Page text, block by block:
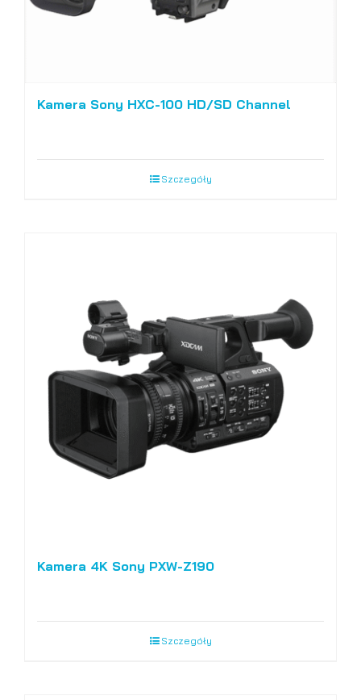
Kamera Sony HXC-100 HD/SD Channel
Szczegóły
Kamera 4K Sony PXW-Z190
Szczegóły